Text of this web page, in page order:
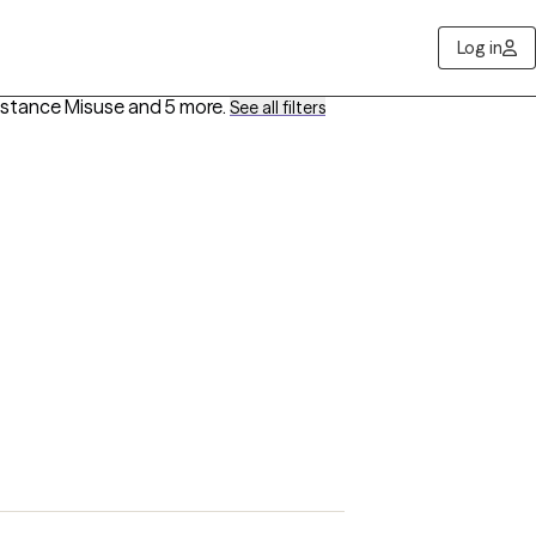
Log in
Misuseand 5 more. See all filters